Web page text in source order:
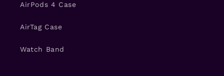
AirPods 4 Case
AirTag Case
Watch Band